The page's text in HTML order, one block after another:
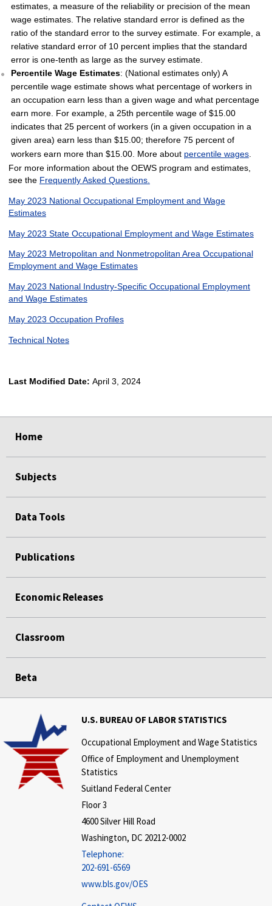
estimates, a measure of the reliability or precision of the mean
wage estimates. The relative standard error is defined as the
ratio of the standard error to the survey estimate. For example, a
relative standard error of 10 percent implies that the standard
error is one-tenth as large as the survey estimate.
Percentile Wage Estimates: (National estimates only) A
percentile wage estimate shows what percentage of workers in
an occupation earn less than a given wage and what percentage
earn more. For example, a 25th percentile wage of $15.00
indicates that 25 percent of workers (in a given occupation in a
given area) earn less than $15.00; therefore 75 percent of
workers earn more than $15.00. More about percentile wages.
For more information about the OEWS program and estimates,
see the Frequently Asked Questions.
May 2023 National Occupational Employment and Wage
Estimates
May 2023 State Occupational Employment and Wage Estimates
May 2023 Metropolitan and Nonmetropolitan Area Occupational
Employment and Wage Estimates
May 2023 National Industry-Specific Occupational Employment
and Wage Estimates
May 2023 Occupation Profiles
Technical Notes
Last Modified Date: April 3, 2024
Home
Subjects
Data Tools
Publications
Economic Releases
Classroom
Beta
U.S. BUREAU OF LABOR STATISTICS
Occupational Employment and Wage Statistics
Office of Employment and Unemployment
Statistics
Suitland Federal Center
Floor 3
4600 Silver Hill Road
Washington, DC 20212-0002
Telephone:
202-691-6569
www.bls.gov/OES